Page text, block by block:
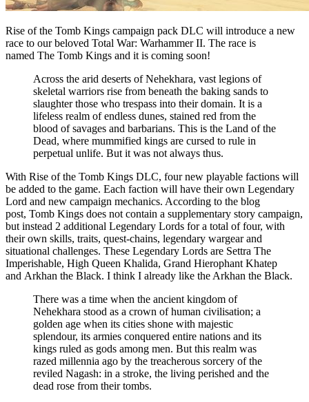
Rise of the Tomb Kings campaign pack DLC will introduce a new
race to our beloved Total War: Warhammer II. The race is
named The Tomb Kings and it is coming soon!
Across the arid deserts of Nehekhara, vast legions of
skeletal warriors rise from beneath the baking sands to
slaughter those who trespass into their domain. It is a
lifeless realm of endless dunes, stained red from the
blood of savages and barbarians. This is the Land of the
Dead, where mummified kings are cursed to rule in
perpetual unlife. But it was not always thus.
With Rise of the Tomb Kings DLC, four new playable factions will
be added to the game. Each faction will have their own Legendary
Lord and new campaign mechanics. According to the blog
post, Tomb Kings does not contain a supplementary story campaign,
but instead 2 additional Legendary Lords for a total of four, with
their own skills, traits, quest-chains, legendary wargear and
situational challenges. These Legendary Lords are Settra The
Imperishable, High Queen Khalida, Grand Hierophant Khatep
and Arkhan the Black. I think I already like the Arkhan the Black.
There was a time when the ancient kingdom of
Nehekhara stood as a crown of human civilisation; a
golden age when its cities shone with majestic
splendour, its armies conquered entire nations and its
kings ruled as gods among men. But this realm was
razed millennia ago by the treacherous sorcery of the
reviled Nagash: in a stroke, the living perished and the
dead rose from their tombs.